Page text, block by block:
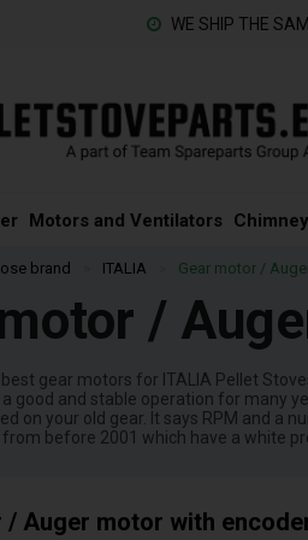
WE SHIP THE
Motors and Ventilators
brand ITALIA Gear motor /
/
gear motors for ITALIA Pellet
good and stable operation for many
on your old gear. It says RPM and a
from before 2001 which have a white
/ Auger motor with